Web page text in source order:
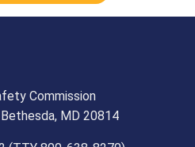
Commission
MD 20814